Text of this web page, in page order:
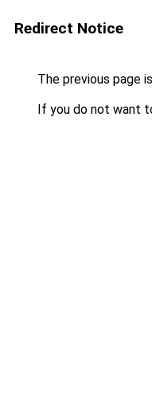
Redirect Notice
The previous page
If you do not want